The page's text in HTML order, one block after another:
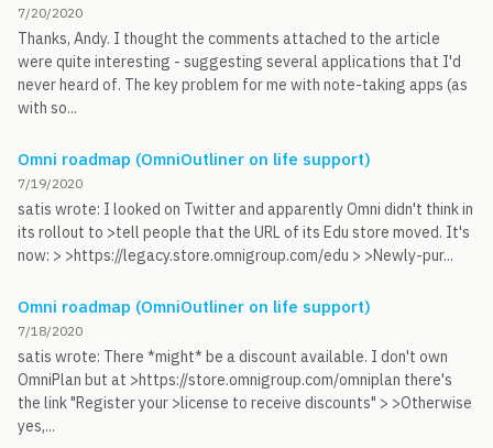
7/20/2020
Thanks, Andy. I thought the comments attached to the article
were quite interesting - suggesting several applications that I'd
never heard of. The key problem for me with note-taking apps (as
with so...
Omni roadmap (OmniOutliner on life support)
7/19/2020
satis wrote: I looked on Twitter and apparently Omni didn't think in
its rollout to >tell people that the URL of its Edu store moved. It's
now: > >https://legacy.store.omnigroup.com/edu > >Newly-pur...
Omni roadmap (OmniOutliner on life support)
7/18/2020
satis wrote: There *might* be a discount available. I don't own
OmniPlan but at >https://store.omnigroup.com/omniplan there's
the link "Register your >license to receive discounts" > >Otherwise
yes,...